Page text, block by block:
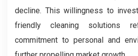
decline. This willingness to
friendly cleaning solutions
commitment to personal and